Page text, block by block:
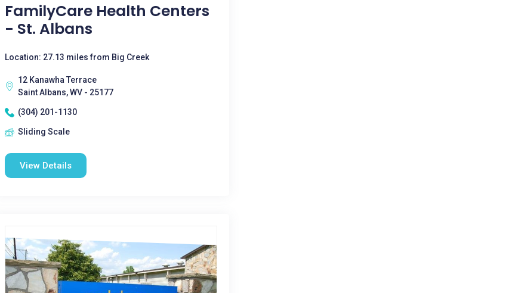
FamilyCare Health Centers
- St. Albans
Location: 27.13 miles from Big Creek
12 Kanawha Terrace
Saint Albans, WV - 25177
(304) 201-1130
Sliding Scale
View Details